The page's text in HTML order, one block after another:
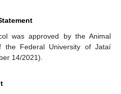
was approved by the Animal
the Federal University of Jataí
14/2021).